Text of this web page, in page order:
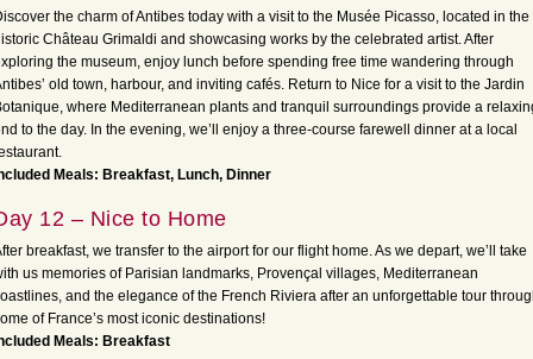
the charm of Antibes today with a visit to the Musée Picasso, located in the
Château Grimaldi and showcasing works by the celebrated artist. After
the museum, enjoy lunch before spending free time wandering through
old town, harbour, and inviting cafés. Return to Nice for a visit to the Jardin
where Mediterranean plants and tranquil surroundings provide a
to the day. In the evening, we’ll enjoy a three-course farewell dinner at a local
Meals: Breakfast, Lunch, Dinner
12 – Nice to Home
breakfast, we transfer to the airport for our flight home. As we depart, we’ll take
us memories of Parisian landmarks, Provençal villages, Mediterranean
and the elegance of the French Riviera after an unforgettable tour
of France’s most iconic destinations!
Meals: Breakfast